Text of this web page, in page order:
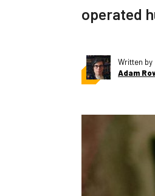
operated
Written by
Adam